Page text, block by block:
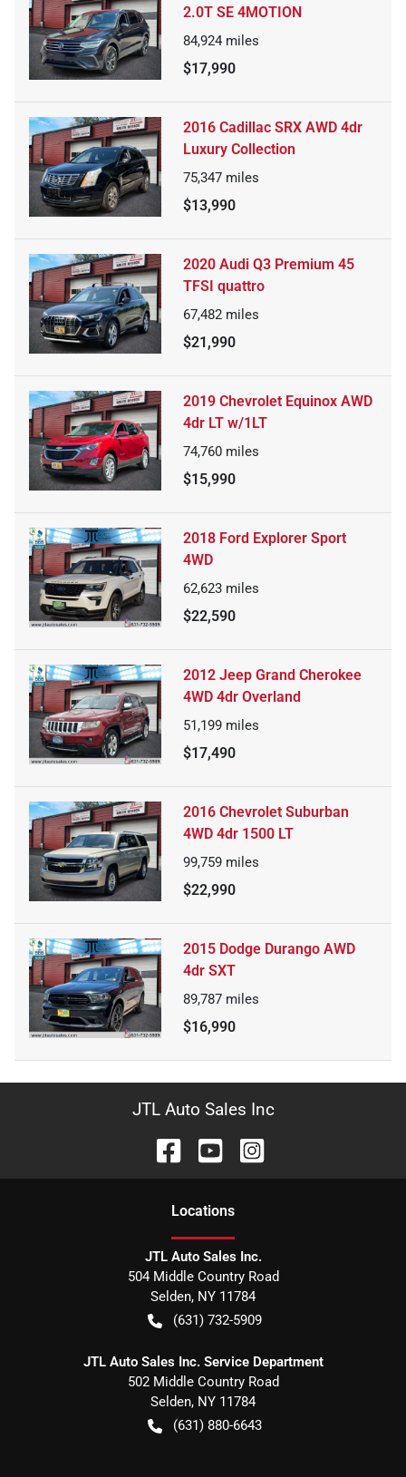
2.0T SE 4MOTION
84,924 miles
$17,990
2016 Cadillac SRX AWD 4dr
Luxury Collection
75,347 miles
$13,990
2020 Audi Q3 Premium 45
TFSI quattro
67,482 miles
$21,990
2019 Chevrolet Equinox AWD
4dr LT w/1LT
74,760 miles
$15,990
2018 Ford Explorer Sport
4WD
62,623 miles
$22,590
2012 Jeep Grand Cherokee
4WD 4dr Overland
51,199 miles
$17,490
2016 Chevrolet Suburban
4WD 4dr 1500 LT
99,759 miles
$22,990
2015 Dodge Durango AWD
4dr SXT
89,787 miles
$16,990
JTL Auto Sales Inc
Locations
JTL Auto Sales Inc.
504 Middle Country Road
Selden, NY 11784
(631) 732-5909
JTL Auto Sales Inc. Service Department
502 Middle Country Road
Selden, NY 11784
(631) 880-6643